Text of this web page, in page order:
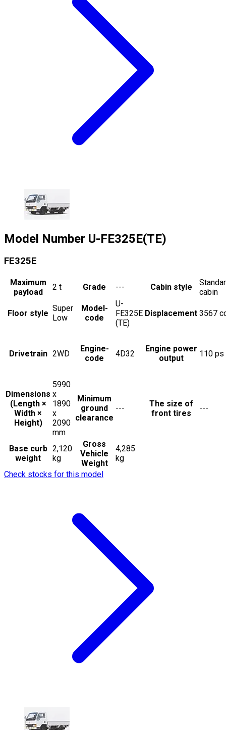
Model Number U-FE325E(TE)
FE325E
Maximum
payload
2 t Grade --- Cabin style
cabin
Floor style
Super
Low
Model-
code
U-
FE325E
(TE)
Displacement 3567
Drivetrain 2WD
Engine-
code
4D32
Engine power
output
110 ps
Dimensions
(Length ×
Width ×
Height)
5990
x
1890
x
2090
mm
Minimum
ground
clearance
---
The size of
front tires
---
Base curb
weight
2,120
kg
Gross
Vehicle
Weight
4,285
kg
Check stocks for this model